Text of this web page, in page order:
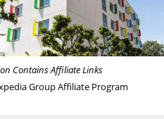
Contains Affiliate Links
Group Affiliate Program